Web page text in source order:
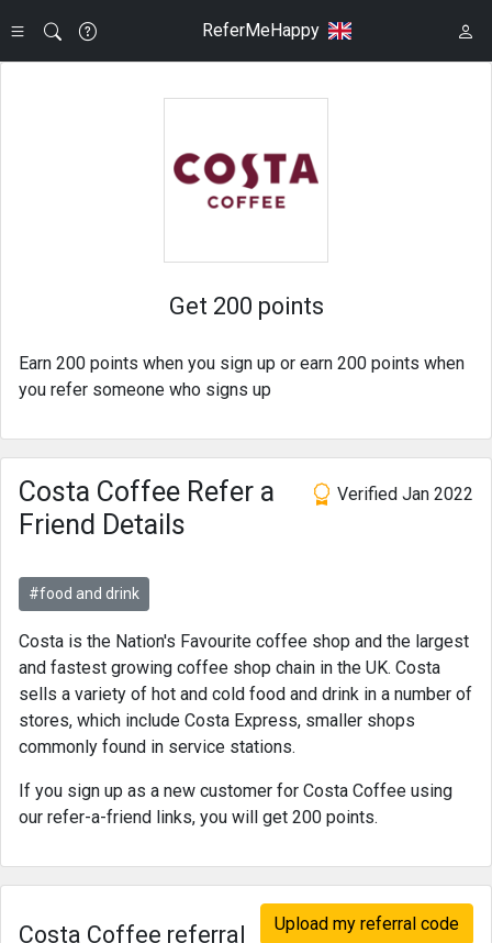
ReferMeHappy
Get 200 points
Earn 200 points when you sign up or earn 200 points when
you refer someone who signs up
Verified Jan 2022
Costa Coffee Refer a
Friend Details
#food and drink
Costa is the Nation's Favourite coffee shop and the largest
and fastest growing coffee shop chain in the UK. Costa
sells a variety of hot and cold food and drink in a number of
stores, which include Costa Express, smaller shops
commonly found in service stations.
If you sign up as a new customer for Costa Coffee using
our refer-a-friend links, you will get 200 points.
Upload my referral code
Costa Coffee referral